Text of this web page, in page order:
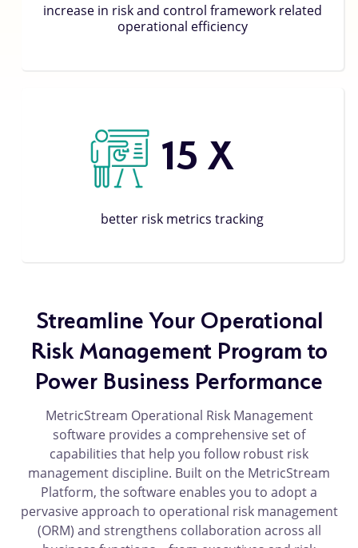
increase in risk and control framework related
operational efficiency
15 X
better risk metrics tracking
Streamline Your Operational
Risk Management Program to
Power Business Performance
MetricStream Operational Risk Management
software provides a comprehensive set of
capabilities that help you follow robust risk
management discipline. Built on the MetricStream
Platform, the software enables you to adopt a
pervasive approach to operational risk management
(ORM) and strengthens collaboration across all